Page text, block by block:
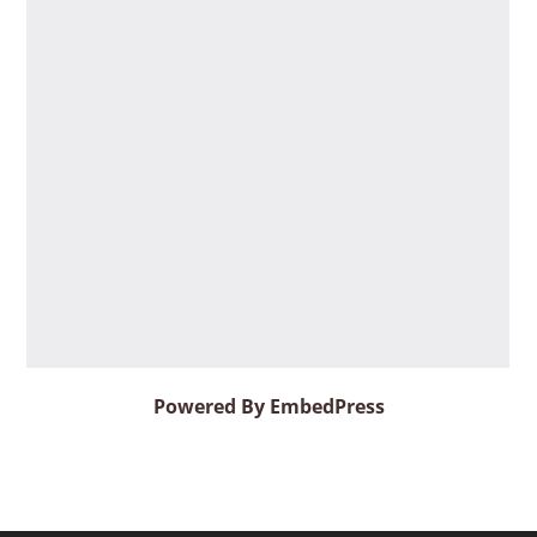
Powered By EmbedPress